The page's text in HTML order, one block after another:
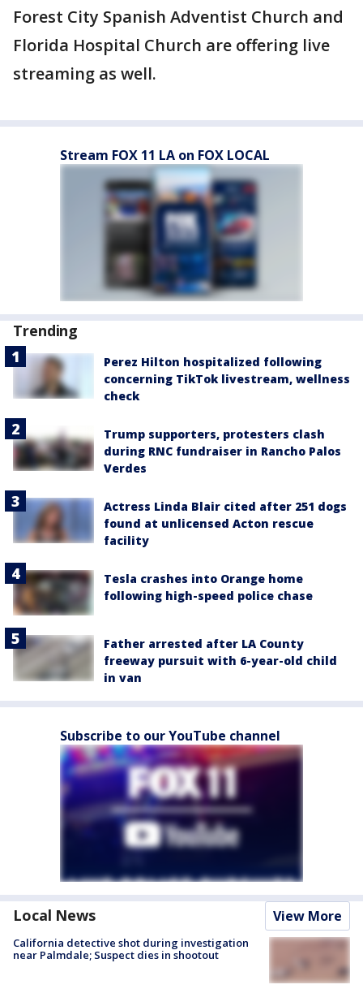
Forest City Spanish Adventist Church and
Florida Hospital Church are offering live
streaming as well.
Stream FOX 11 LA on FOX LOCAL
Trending
Perez Hilton hospitalized following
concerning TikTok livestream, wellness
check
Trump supporters, protesters clash
during RNC fundraiser in Rancho Palos
Verdes
Actress Linda Blair cited after 251 dogs
found at unlicensed Acton rescue
facility
Tesla crashes into Orange home
following high-speed police chase
Father arrested after LA County
freeway pursuit with 6-year-old child
in van
Subscribe to our YouTube channel
Local News View More
California detective shot during investigation
near Palmdale; Suspect dies in shootout